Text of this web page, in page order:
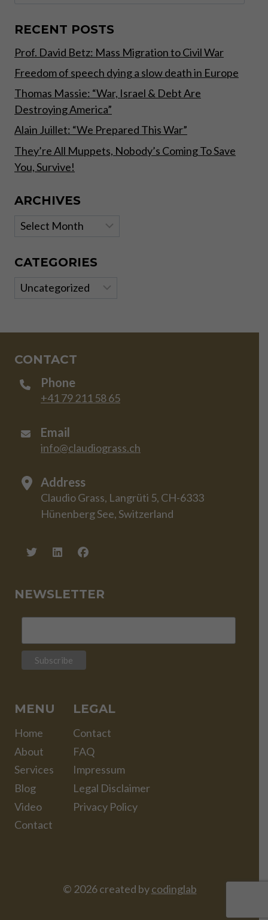
RECENT POSTS
Prof. David Betz: Mass Migration to Civil War
Freedom of speech dying a slow death in Europe
Thomas Massie: “War, Israel & Debt Are
Destroying America”
Alain Juillet: “We Prepared This War”
They’re All Muppets, Nobody’s Coming To Save
You, Survive!
ARCHIVES
Archives
CATEGORIES
Categories
CONTACT
Phone
+41 79 211 58 65
Email
info@claudiograss.ch
Address
Claudio Grass, Langrüti 5, CH-6333
Hünenberg See, Switzerland
NEWSLETTER
MENU
Home
About
Services
Blog
Video
Contact
LEGAL
Contact
FAQ
Impressum
Legal Disclaimer
Privacy Policy
© 2026 created bycodinglab